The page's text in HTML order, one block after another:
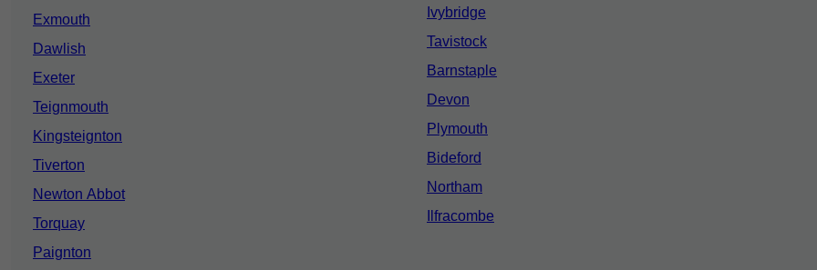
Exmouth
Dawlish
Exeter
Teignmouth
Kingsteignton
Tiverton
Newton Abbot
Torquay
Paignton
Ivybridge
Tavistock
Barnstaple
Devon
Plymouth
Bideford
Northam
Ilfracombe